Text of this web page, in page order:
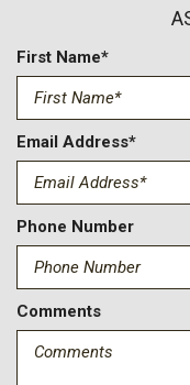
Internet access
Package
LED Fog Lamps
Low tire pressure
Mobile Office
Occupant sensing
Outside
Overhead airbag
Overhead console
Panic alarm
Passenger door bin
Passenger vanity
First Name*
Email Address*
Phone Number
Comments